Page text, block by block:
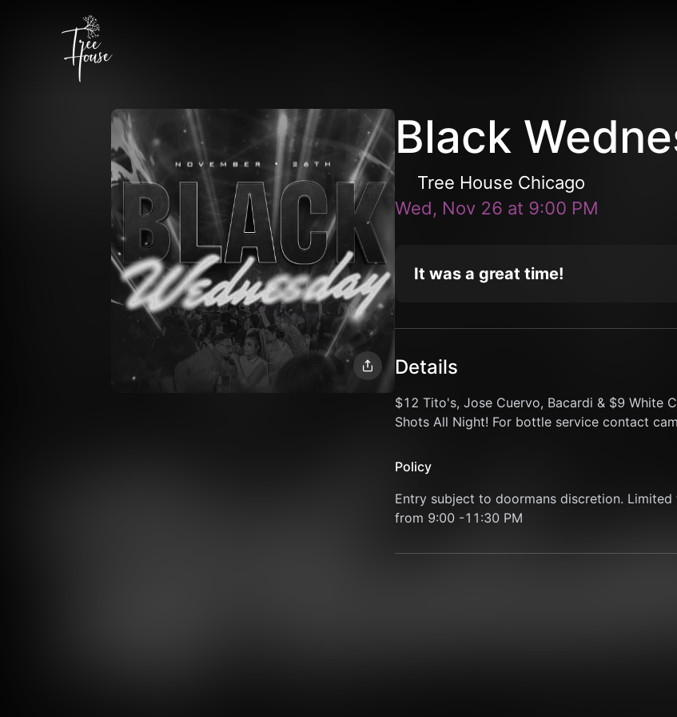
Black
Tree House Chicago
Wed, Nov 26 at 9:00 PM
It was a great time!
Details
$12 Tito's, Jose Cuervo, Bacardi & $9 White
Shots All Night! For bottle service contact
Policy
Entry subject to doormans discretion.
from 9:00 -11:30 PM